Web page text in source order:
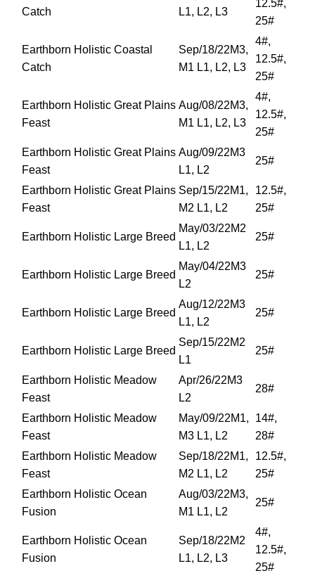
Catch
L1, L2, L3
12.5#,
25#
Earthborn Holistic Coastal
Catch
Sep/18/22M3,
M1 L1, L2, L3
4#,
12.5#,
25#
Earthborn Holistic Great Plains
Feast
Aug/08/22M3,
M1 L1, L2, L3
4#,
12.5#,
25#
Earthborn Holistic Great Plains
Feast
Aug/09/22M3
L1, L2
25#
Earthborn Holistic Great Plains
Feast
Sep/15/22M1,
M2 L1, L2
12.5#,
25#
Earthborn Holistic Large Breed
May/03/22M2
L1, L2
25#
Earthborn Holistic Large Breed
May/04/22M3
L2
25#
Earthborn Holistic Large Breed
Aug/12/22M3
L1, L2
25#
Earthborn Holistic Large Breed
Sep/15/22M2
L1
25#
Earthborn Holistic Meadow
Feast
Apr/26/22M3
L2
28#
Earthborn Holistic Meadow
Feast
May/09/22M1,
M3 L1, L2
14#,
28#
Earthborn Holistic Meadow
Feast
Sep/18/22M1,
M2 L1, L2
12.5#,
25#
Earthborn Holistic Ocean
Fusion
Aug/03/22M3,
M1 L1, L2
25#
Earthborn Holistic Ocean
Fusion
Sep/18/22M2
L1, L2, L3
4#,
12.5#,
25#